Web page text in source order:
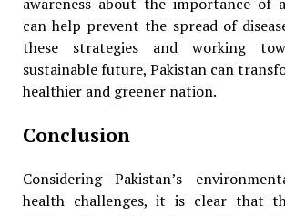
awareness about the importance of
can help prevent the spread of
these strategies and working
sustainable future, Pakistan can
healthier and greener nation.
Conclusion
Considering Pakistan’s
health challenges, it is clear that